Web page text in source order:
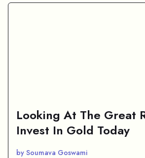
Looking At The Great
Invest In Gold Today
by Soumava Goswami